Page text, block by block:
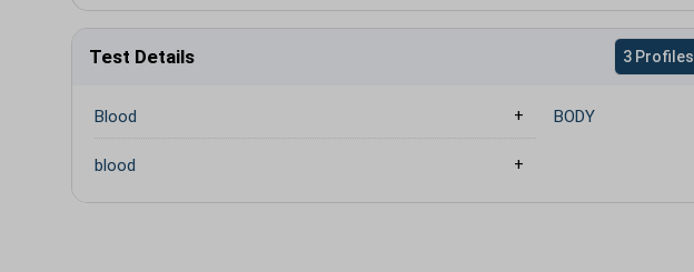
Test Details 3 Profiles
Blood BODY
blood